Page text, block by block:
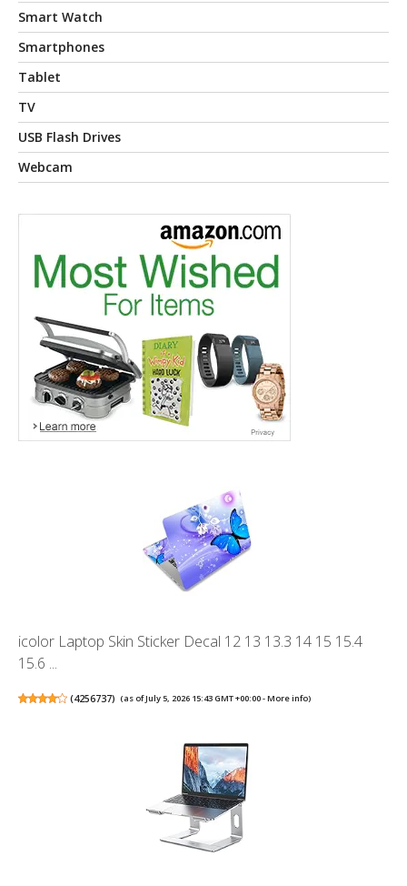
Smart Watch
Smartphones
Tablet
TV
USB Flash Drives
Webcam
icolor Laptop Skin Sticker Decal 12 13 13.3 14 15 15.4
15.6 ...
(4256737) (as of July 5, 2026 15:43 GMT +00:00 -More info)